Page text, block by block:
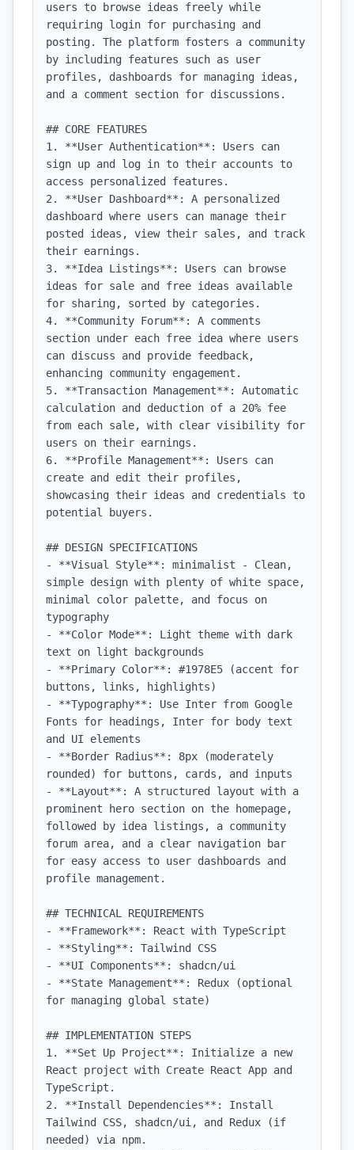
users to browse ideas freely while
requiring login for purchasing and
posting. The platform fosters a community
by including features such as user
profiles, dashboards for managing ideas,
and a comment section for discussions.
## CORE FEATURES
1. **User Authentication**: Users can
sign up and log in to their accounts to
access personalized features.
2. **User Dashboard**: A personalized
dashboard where users can manage their
posted ideas, view their sales, and track
their earnings.
3. **Idea Listings**: Users can browse
ideas for sale and free ideas available
for sharing, sorted by categories.
4. **Community Forum**: A comments
section under each free idea where users
can discuss and provide feedback,
enhancing community engagement.
5. **Transaction Management**: Automatic
calculation and deduction of a 20% fee
from each sale, with clear visibility for
users on their earnings.
6. **Profile Management**: Users can
create and edit their profiles,
showcasing their ideas and credentials to
potential buyers.
## DESIGN SPECIFICATIONS
- **Visual Style**: minimalist - Clean,
simple design with plenty of white space,
minimal color palette, and focus on
typography
- **Color Mode**: Light theme with dark
text on light backgrounds
- **Primary Color**: #1978E5 (accent for
buttons, links, highlights)
- **Typography**: Use Inter from Google
Fonts for headings, Inter for body text
and UI elements
- **Border Radius**: 8px (moderately
rounded) for buttons, cards, and inputs
- **Layout**: A structured layout with a
prominent hero section on the homepage,
followed by idea listings, a community
forum area, and a clear navigation bar
for easy access to user dashboards and
profile management.
## TECHNICAL REQUIREMENTS
- **Framework**: React with TypeScript
- **Styling**: Tailwind CSS
- **UI Components**: shadcn/ui
- **State Management**: Redux (optional
for managing global state)
## IMPLEMENTATION STEPS
1. **Set Up Project**: Initialize a new
React project with Create React App and
TypeScript.
2. **Install Dependencies**: Install
Tailwind CSS, shadcn/ui, and Redux (if
needed) via npm.